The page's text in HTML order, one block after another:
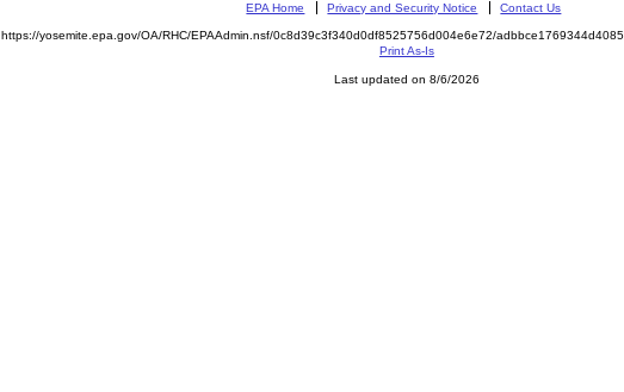
EPA Home Privacy and Security Notice Contact Us
https://yosemite.epa.gov/OA/RHC/EPAAdmin.nsf/0c8d39c3f340d0df8525756d004e6e72/
Print As-Is
Last updated on 8/6/2026